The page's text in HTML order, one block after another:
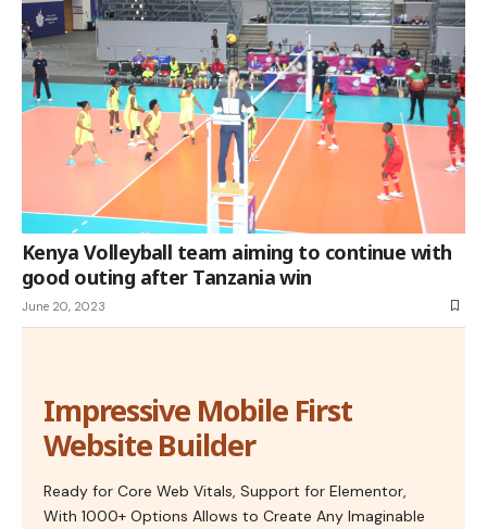
Kenya Volleyball team aiming to continue with
good outing after Tanzania win
June 20, 2023
Impressive Mobile First
Website Builder
Ready for Core Web Vitals, Support for Elementor,
With 1000+ Options Allows to Create Any Imaginable